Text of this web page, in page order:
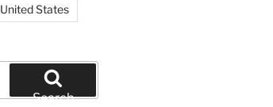
United States
Search